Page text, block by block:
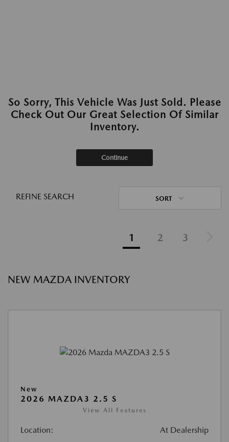
So Sorry, This Vehicle Was Just Sold. Please
Check Out Our Great Selection Of Similar
Inventory.
Continue
REFINE SEARCH SORT
1 2 3
NEW MAZDA INVENTORY
New
2026 MAZDA3 2.5 S
View All Features
Location: At Dealership